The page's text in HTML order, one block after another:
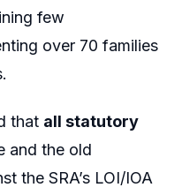
few
over 70 families
that all statutory
and the old
the SRA’s LOI/IOA